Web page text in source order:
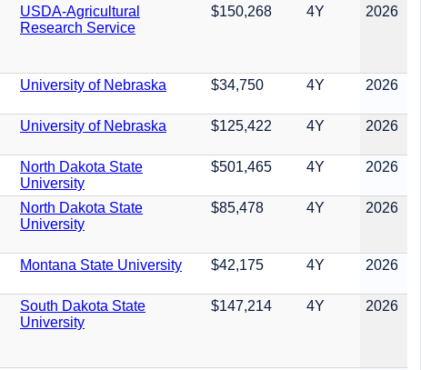
USDA-Agricultural
Research Service
$150,268 4Y 2026
University of Nebraska $34,750 4Y 2026
University of Nebraska $125,422 4Y 2026
North Dakota State
University
$501,465 4Y 2026
North Dakota State
University
$85,478 4Y 2026
Montana State University $42,175 4Y 2026
South Dakota State
University
$147,214 4Y 2026